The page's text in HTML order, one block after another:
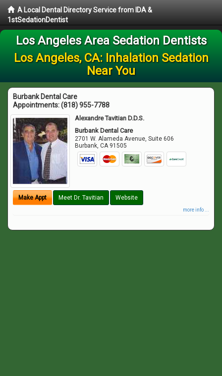
A Local Dental Directory Service from IDA &
1stSedationDentist
Los Angeles Area Sedation Dentists
Los Angeles, CA: Inhalation Sedation
Near You
Burbank Dental Care
Appointments:(818) 955-7788
Alexandre Tavitian D.D.S.
Burbank Dental Care
2701 W. Alameda Avenue, Suite 606
Burbank,CA 91505
Make Appt Meet Dr. Tavitian Website
more info ...